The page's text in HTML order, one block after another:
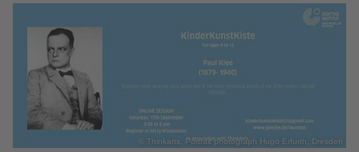
© Thinkarts, Portrait photograph Hugo Erfurth, Dresden